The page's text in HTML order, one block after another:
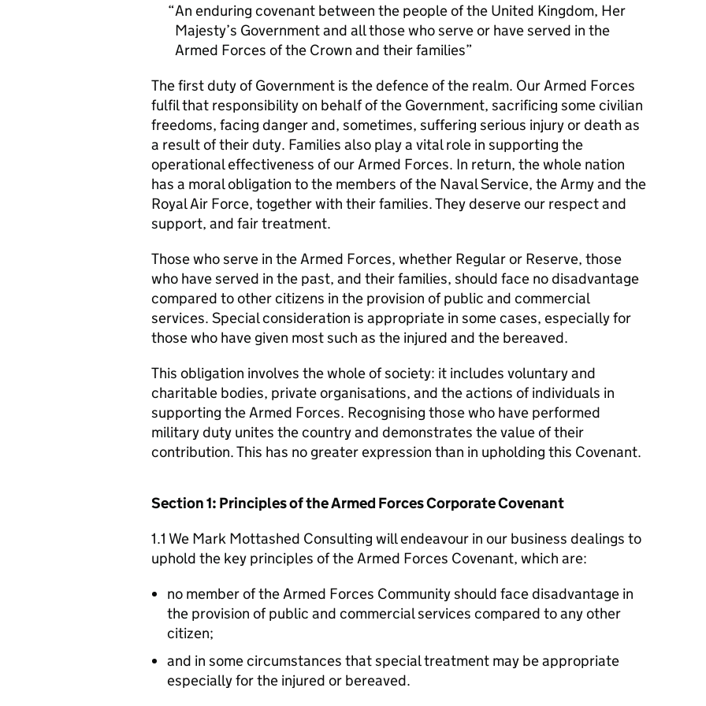
An enduring covenant between the people of the United Kingdom, Her
Majesty’s Government and all those who serve or have served in the
Armed Forces of the Crown and their families
The first duty of Government is the defence of the realm. Our Armed Forces
fulfil that responsibility on behalf of the Government, sacrificing some civilian
freedoms, facing danger and, sometimes, suffering serious injury or death as
a result of their duty. Families also play a vital role in supporting the
operational effectiveness of our Armed Forces. In return, the whole nation
has a moral obligation to the members of the Naval Service, the Army and the
Royal Air Force, together with their families. They deserve our respect and
support, and fair treatment.
Those who serve in the Armed Forces, whether Regular or Reserve, those
who have served in the past, and their families, should face no disadvantage
compared to other citizens in the provision of public and commercial
services. Special consideration is appropriate in some cases, especially for
those who have given most such as the injured and the bereaved.
This obligation involves the whole of society: it includes voluntary and
charitable bodies, private organisations, and the actions of individuals in
supporting the Armed Forces. Recognising those who have performed
military duty unites the country and demonstrates the value of their
contribution. This has no greater expression than in upholding this Covenant.
Section 1: Principles of the Armed Forces Corporate Covenant
1.1 We Mark Mottashed Consulting will endeavour in our business dealings to
uphold the key principles of the Armed Forces Covenant, which are:
no member of the Armed Forces Community should face disadvantage in
the provision of public and commercial services compared to any other
citizen;
and in some circumstances that special treatment may be appropriate
especially for the injured or bereaved.